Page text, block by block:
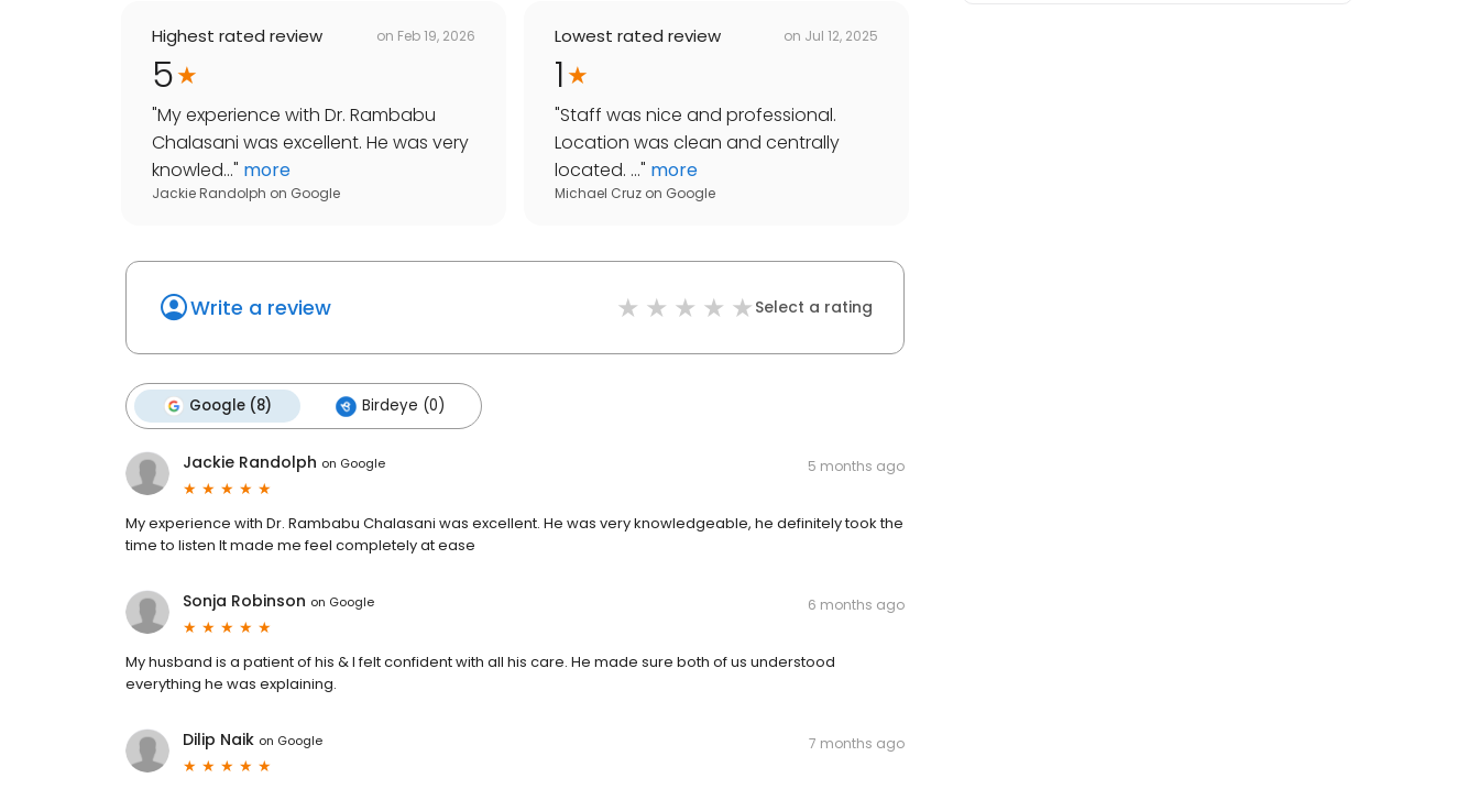
Highest rated review on Feb 19, 2026
5
"My experience with Dr. Rambabu
Chalasani was excellent. He was very
knowled..." more
Jackie Randolph on Google
Lowest rated review on Jul 12, 2025
1
"Staff was nice and professional.
Location was clean and centrally
located. ..." more
Michael Cruz on Google
Write a review Select a rating
Google (8) Birdeye (0)
Jackie Randolph on Google 5 months ago
My experience with Dr. Rambabu Chalasani was excellent. He was very knowledgeable, he definitely took the
time to listen It made me feel completely at ease
Sonja Robinson on Google 6 months ago
My husband is a patient of his & I felt confident with all his care. He made sure both of us understood
everything he was explaining.
Dilip Naik on Google 7 months ago